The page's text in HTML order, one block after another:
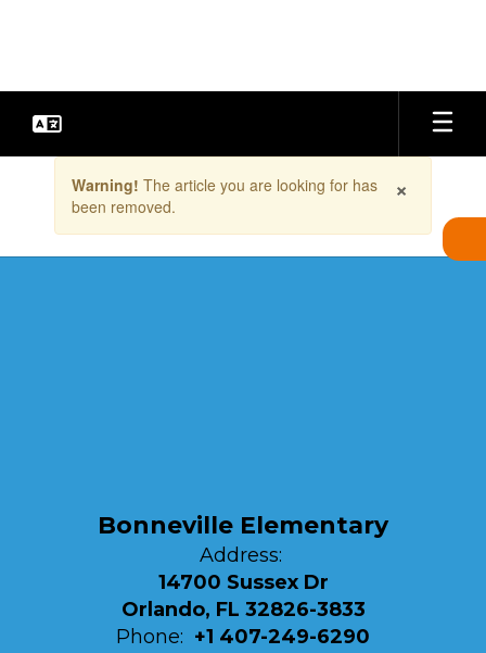
the
×
Warning! The article you are looking for has
been removed.
Bonneville Elementary
Address:
14700 Sussex Dr
Orlando, FL 32826-3833
Phone: +1 407-249-6290